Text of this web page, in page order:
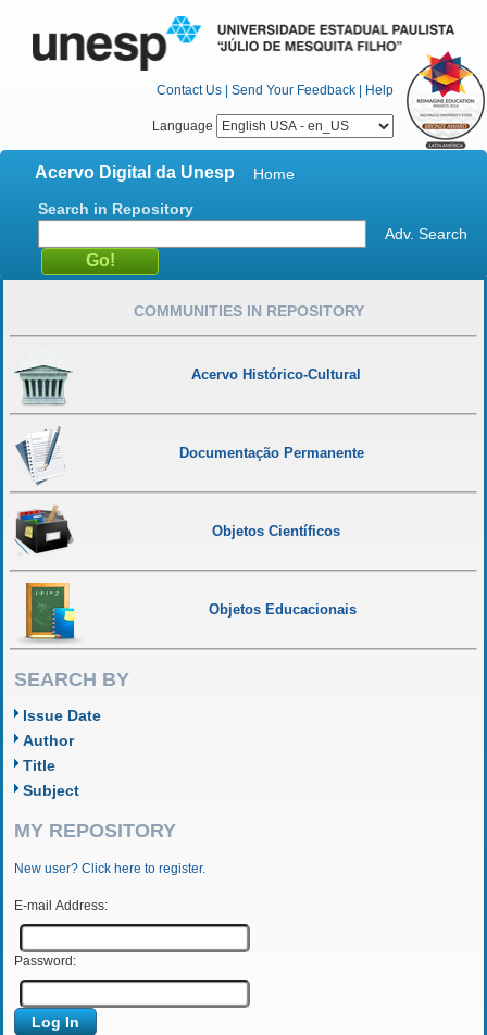
Contact Us | Send Your Feedback | Help
Language
Acervo Digital da Unesp
Home
Search in Repository
Adv. Search
COMMUNITIES IN REPOSITORY
Acervo Histórico-Cultural
Documentação Permanente
Objetos Científicos
Objetos Educacionais
SEARCH BY
Issue Date
Author
Title
Subject
MY REPOSITORY
New user? Click here to register.
E-mail Address:
Password: